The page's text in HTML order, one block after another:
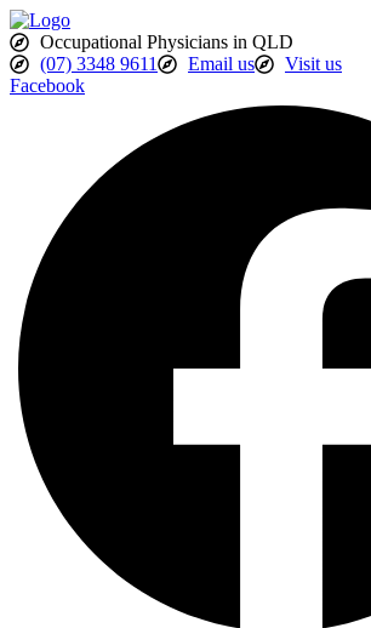
Skip
to
content
Occupational Physicians in QLD
(07) 3348 9611
Email us
Visit us
Facebook